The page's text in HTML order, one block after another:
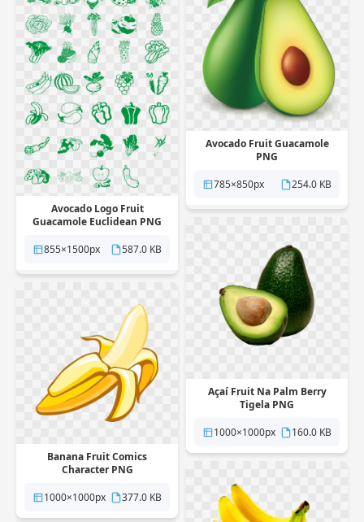
Avocado Logo Fruit
Guacamole Euclidean PNG
855×1500px
587.0 KB
Avocado Fruit Guacamole
PNG
785×850px
254.0 KB
Açaí Fruit Na Palm Berry
Tigela PNG
1000×1000px
160.0 KB
Banana Fruit Comics
Character PNG
1000×1000px
377.0 KB